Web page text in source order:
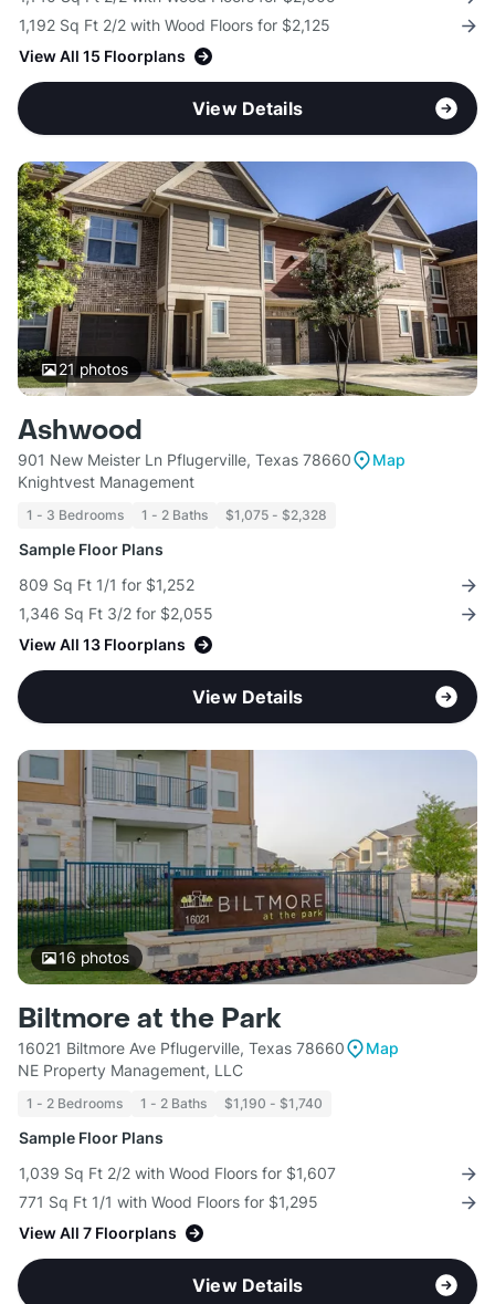
1,192 Sq Ft 2/2 with Wood Floors for $2,125
View All 15 Floorplans
View Details
21photos
Ashwood
901 New Meister Ln Pflugerville, Texas 78660
Map
Knightvest Management
1 - 3 Bedrooms 1 - 2 Baths $1,075 - $2,328
Sample Floor Plans
809 Sq Ft 1/1 for $1,252
1,346 Sq Ft 3/2 for $2,055
View All 13 Floorplans
View Details
16 photos
Biltmore at the Park
16021 Biltmore Ave Pflugerville, Texas 78660
Map
NE Property Management, LLC
1 - 2 Bedrooms 1 - 2 Baths $1,190 - $1,740
Sample Floor Plans
1,039 Sq Ft 2/2 with Wood Floors for $1,607
771 Sq Ft 1/1 with Wood Floors for $1,295
View All 7 Floorplans
View Details